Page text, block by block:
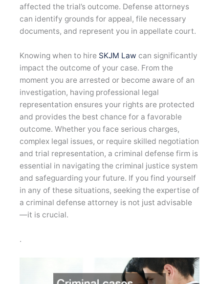
affected the trial’s outcome. Defense attorneys
can identify grounds for appeal, file necessary
documents, and represent you in appellate court.
Knowing when to hire SKJM Law can significantly
impact the outcome of your case. From the
moment you are arrested or become aware of an
investigation, having professional legal
representation ensures your rights are protected
and provides the best chance for a favorable
outcome. Whether you face serious charges,
complex legal issues, or require skilled negotiation
and trial representation, a criminal defense firm is
essential in navigating the criminal justice system
and safeguarding your future. If you find yourself
in any of these situations, seeking the expertise of
a criminal defense attorney is not just advisable
—it is crucial.
.